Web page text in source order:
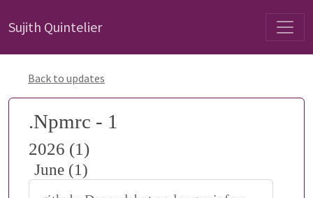
Sujith Quintelier
Back to updates
.Npmrc - 1
2026 (1)
June (1)